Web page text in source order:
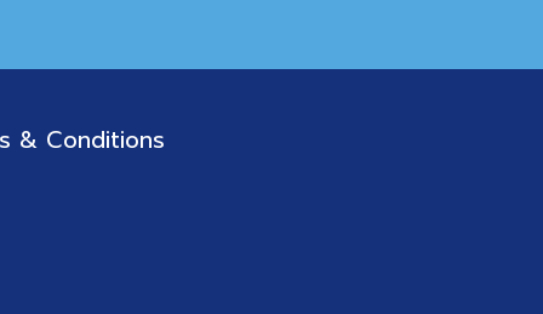
& Conditions